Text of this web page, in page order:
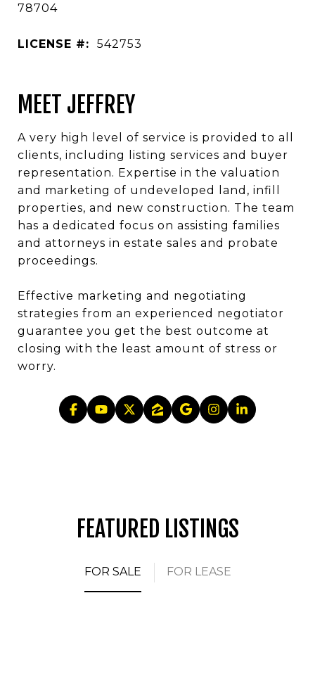
78704
LICENSE #: 542753
MEET JEFFREY
A very high level of service is provided to all
clients, including listing services and buyer
representation. Expertise in the valuation
and marketing of undeveloped land, infill
properties, and new construction. The team
has a dedicated focus on assisting families
and attorneys in estate sales and probate
proceedings.
Effective marketing and negotiating
strategies from an experienced negotiator
guarantee you get the best outcome at
closing with the least amount of stress or
worry.
FEATURED LISTINGS
FOR SALE FOR LEASE